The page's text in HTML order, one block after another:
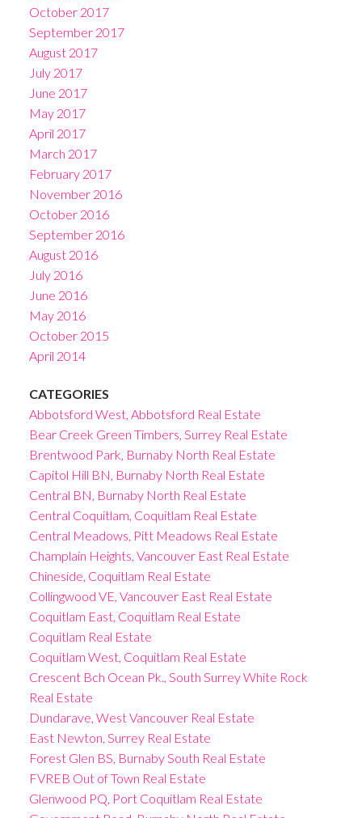
October 2017
September 2017
August 2017
July 2017
June 2017
May 2017
April 2017
March 2017
February 2017
November 2016
October 2016
September 2016
August 2016
July 2016
June 2016
May 2016
October 2015
April 2014
CATEGORIES
Abbotsford West, Abbotsford Real Estate
Bear Creek Green Timbers, Surrey Real Estate
Brentwood Park, Burnaby North Real Estate
Capitol Hill BN, Burnaby North Real Estate
Central BN, Burnaby North Real Estate
Central Coquitlam, Coquitlam Real Estate
Central Meadows, Pitt Meadows Real Estate
Champlain Heights, Vancouver East Real Estate
Chineside, Coquitlam Real Estate
Collingwood VE, Vancouver East Real Estate
Coquitlam East, Coquitlam Real Estate
Coquitlam Real Estate
Coquitlam West, Coquitlam Real Estate
Crescent Bch Ocean Pk., South Surrey White Rock
Real Estate
Dundarave, West Vancouver Real Estate
East Newton, Surrey Real Estate
Forest Glen BS, Burnaby South Real Estate
FVREB Out of Town Real Estate
Glenwood PQ, Port Coquitlam Real Estate